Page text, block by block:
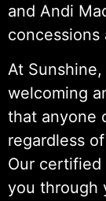
and Andi
concessions
At
welcoming
that anyone
regardless
Our
you through